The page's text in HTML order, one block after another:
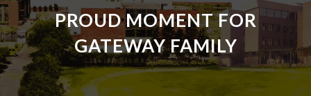
PROUD MOMENT FOR
GATEWAY FAMILY